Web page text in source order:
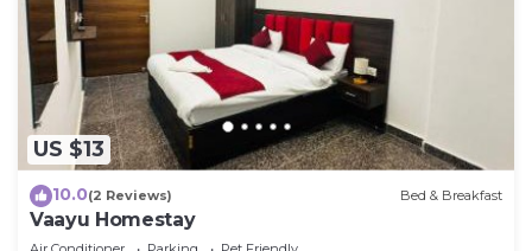
US $13
10.0(2 Reviews) Bed & Breakfast
Vaayu Homestay